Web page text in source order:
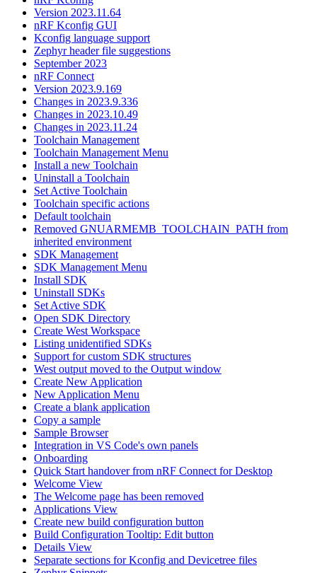
Version 2023.11.64
nRF Kconfig GUI
Kconfig language support
Zephyr header file suggestions
September 2023
nRF Connect
Version 2023.9.169
Changes in 2023.9.336
Changes in 2023.10.49
Changes in 2023.11.24
Toolchain Management
Toolchain Management Menu
Install a new Toolchain
Uninstall a Toolchain
Set Active Toolchain
Toolchain specific actions
Default toolchain
Removed GNUARMEMB_TOOLCHAIN_PATH from
inherited environment
SDK Management
SDK Management Menu
Install SDK
Uninstall SDKs
Set Active SDK
Open SDK Directory
Create West Workspace
Listing unidentified SDKs
Support for custom SDK structures
West output moved to the Output window
Create New Application
New Application Menu
Create a blank application
Copy a sample
Sample Browser
Integration in VS Code's own panels
Onboarding
Quick Start handover from nRF Connect for Desktop
Welcome View
The Welcome page has been removed
Applications View
Create new build configuration button
Build Configuration Tooltip: Edit button
Details View
Separate sections for Kconfig and Devicetree files